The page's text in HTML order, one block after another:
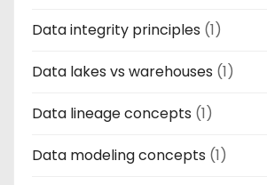
Data integrity principles (1)
Data lakes vs warehouses (1)
Data lineage concepts (1)
Data modeling concepts (1)